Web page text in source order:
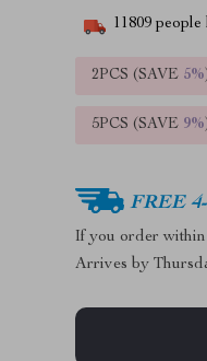
11809 people
2PCS (SAVE 5%
5PCS (SAVE 9%
FREE
If you order within
Arrives by